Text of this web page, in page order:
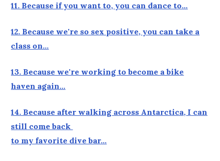
11. Because if you want to, you can dance to…
12. Because we're so sex positive, you can take a
class on…
13. Because we're working to become a bike
haven again…
14. Because after walking across Antarctica, I can
still come back
to my favorite dive bar…